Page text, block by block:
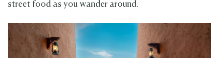
street food as you wander around.